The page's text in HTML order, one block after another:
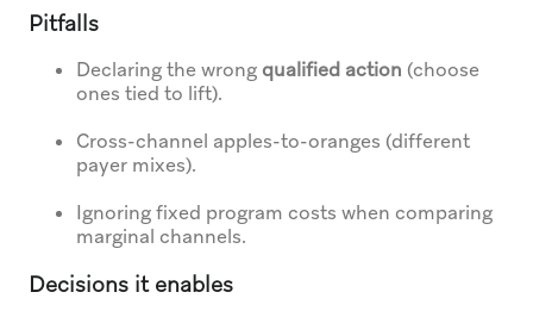
Pitfalls
Declaring the wrong qualified action (choose
ones tied to lift).
Cross-channel apples-to-oranges (different
payer mixes).
Ignoring fixed program costs when comparing
marginal channels.
Decisions it enables